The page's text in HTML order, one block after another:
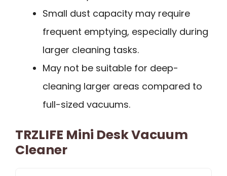
Small dust capacity may require
frequent emptying, especially during
larger cleaning tasks.
May not be suitable for deep-
cleaning larger areas compared to
full-sized vacuums.
TRZLIFE Mini Desk Vacuum
Cleaner